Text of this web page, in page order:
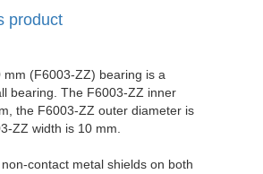
product
mm (F6003-ZZ) bearing is a
bearing. The F6003-ZZ inner
the F6003-ZZ outer diameter is
ZZ width is 10 mm.
contact metal shields on both